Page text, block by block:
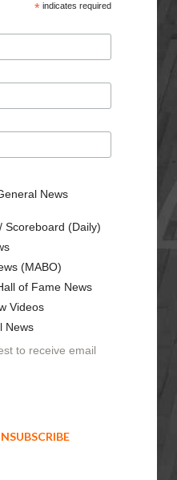
*indicates required
News
Scoreboard (Daily)
(MABO)
of Fame News
Videos
News
to receive email